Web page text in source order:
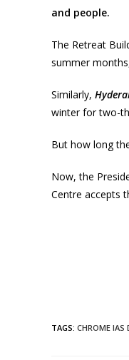
and people.
The Retreat
summer
Similarly,
winter for two-
But how long
Now, the
Centre accepts
TAGS: CHROME IAS